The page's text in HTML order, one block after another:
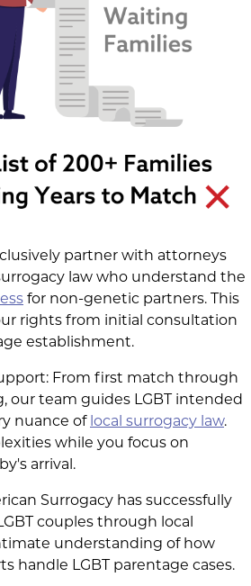
partner with attorneys
law who understand the
for non-genetic partners. This
rights from initial consultation
establishment.
From first match through
our team guides LGBT intended
nuance of local surrogacy law.
while you focus on
arrival.
Surrogacy has successfully
couples through local
understanding of how
handle LGBT parentage cases.